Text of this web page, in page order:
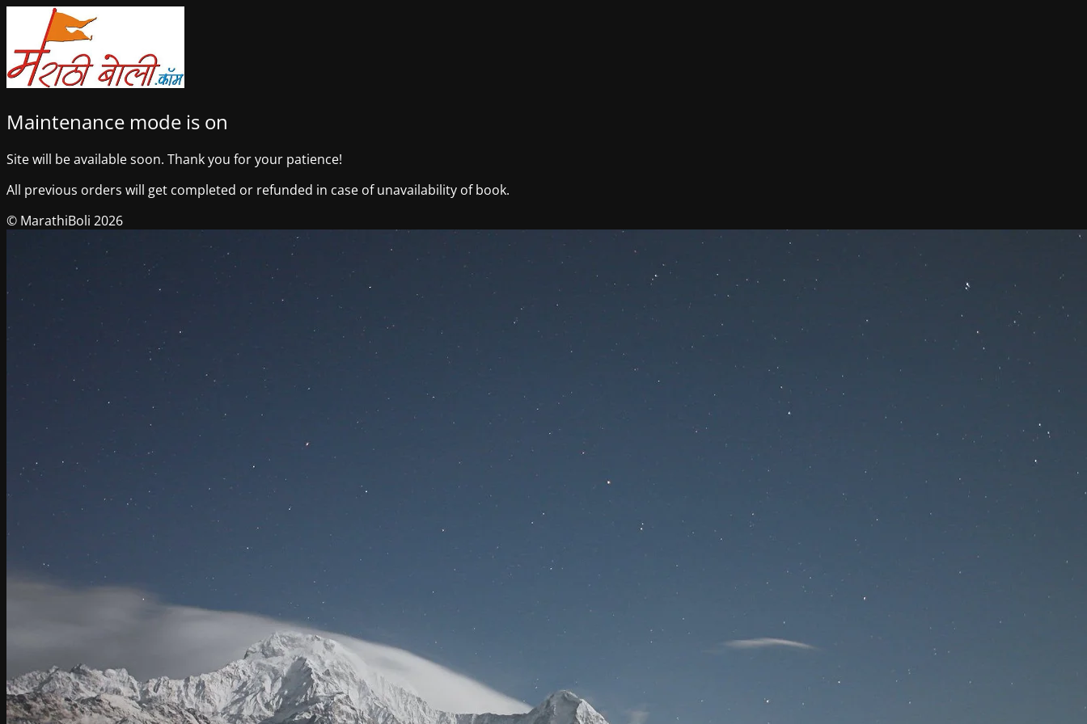
Maintenance mode is on
Site will be available soon. Thank you for your patience!
All previous orders will get completed or refunded in case of unavailability of book.
© MarathiBoli 2026